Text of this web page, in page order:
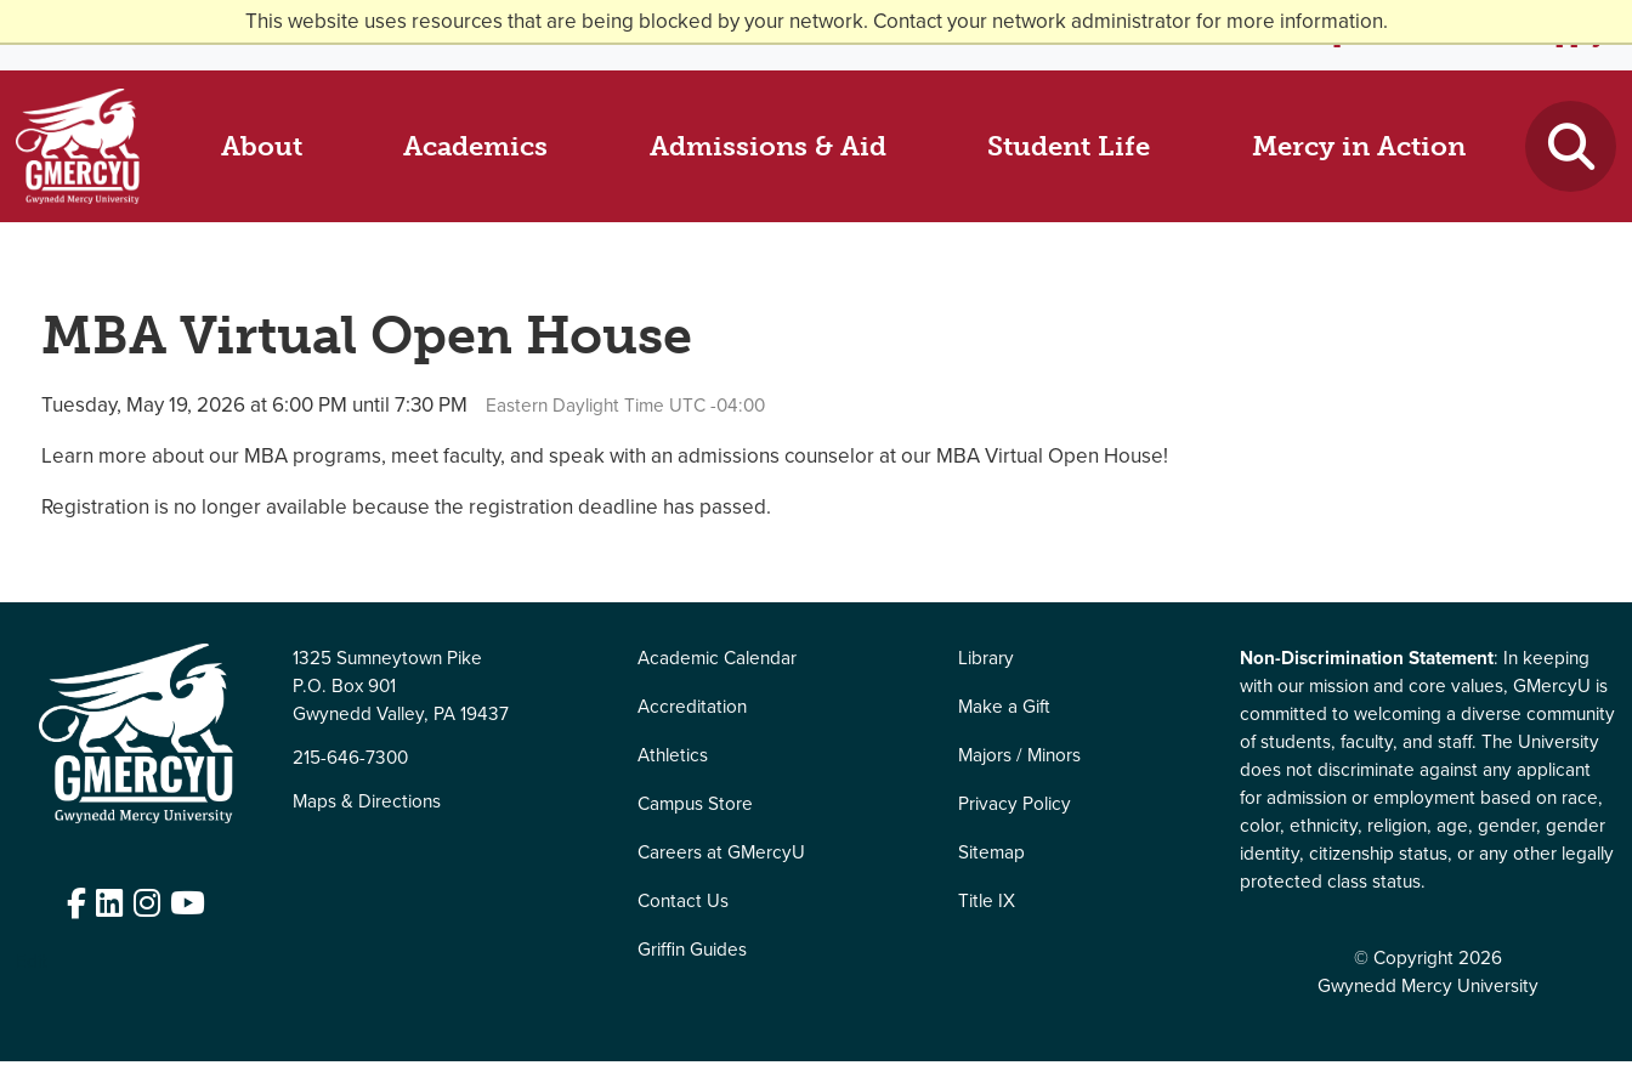
This website uses resources that are being blocked by your network. Contact your network administrator for more information.
News & Events Request Info
About Academics Admissions & Aid Student Life Mercy in Action
MBA Virtual Open House
Tuesday, May 19, 2026 at 6:00 PM until 7:30 PM Eastern Daylight Time UTC -04:00
Learn more about our MBA programs, meet faculty, and speak with an admissions counselor at our MBA Virtual Open House!
Registration is no longer available because the registration deadline has passed.
Facebook
LinkedIn
Instagram
YouTube
1325 Sumneytown Pike
P.O. Box 901
Gwynedd Valley, PA 19437
215-646-7300
Maps & Directions
Academic Calendar
Accreditation
Athletics
Campus Store
Careers at GMercyU
Contact Us
Griffin Guides
Library
Make a Gift
Majors / Minors
Privacy Policy
Sitemap
Title IX
Non-Discrimination Statement: In keeping
with our mission and core values, GMercyU is
committed to welcoming a diverse community
of students, faculty, and staff. The University
does not discriminate against any applicant
for admission or employment based on race,
color, ethnicity, religion, age, gender, gender
identity, citizenship status, or any other legally
protected class status.
© Copyright 2026
Gwynedd Mercy University